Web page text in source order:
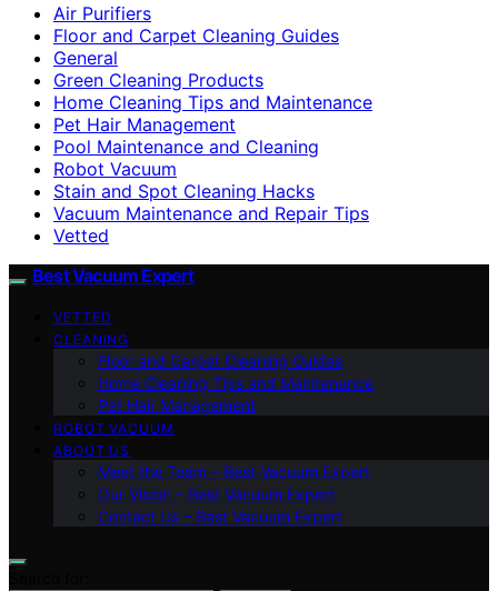
Air Purifiers
Floor and Carpet Cleaning Guides
General
Green Cleaning Products
Home Cleaning Tips and Maintenance
Pet Hair Management
Pool Maintenance and Cleaning
Robot Vacuum
Stain and Spot Cleaning Hacks
Vacuum Maintenance and Repair Tips
Vetted
Best Vacuum Expert
VETTED
CLEANING
Floor and Carpet Cleaning Guides
Home Cleaning Tips and Maintenance
Pet Hair Management
ROBOT VACUUM
ABOUT US
Meet the Team – Best Vacuum Expert
Our Vision – Best Vacuum Expert
Contact Us – Best Vacuum Expert